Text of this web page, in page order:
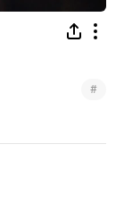
#